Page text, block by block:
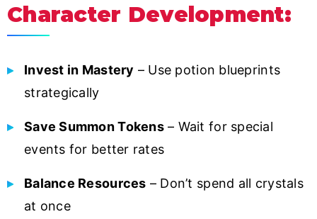
Character Development:
Invest in Mastery – Use potion blueprints
strategically
Save Summon Tokens– Wait for special
events for better rates
Balance Resources – Don’t spend all crystals
at once